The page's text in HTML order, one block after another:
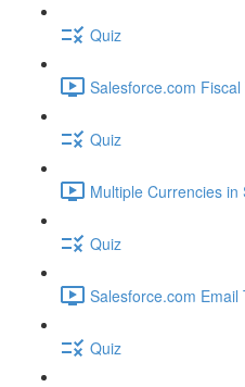
Quiz
Salesforce.com
Quiz
Multiple Currencies
Quiz
Salesforce.com Email
Quiz